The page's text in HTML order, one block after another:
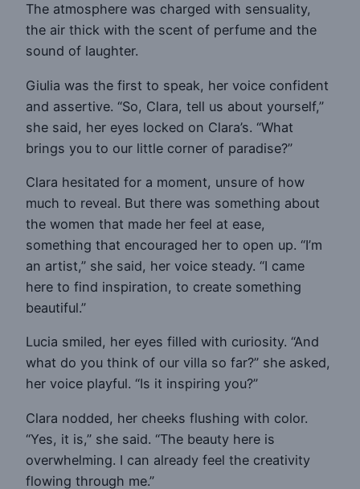
The atmosphere was charged with sensuality,
the air thick with the scent of perfume and the
sound of laughter.
Giulia was the first to speak, her voice confident
and assertive. “So, Clara, tell us about yourself,”
she said, her eyes locked on Clara’s. “What
brings you to our little corner of paradise?”
Clara hesitated for a moment, unsure of how
much to reveal. But there was something about
the women that made her feel at ease,
something that encouraged her to open up. “I’m
an artist,” she said, her voice steady. “I came
here to find inspiration, to create something
beautiful.”
Lucia smiled, her eyes filled with curiosity. “And
what do you think of our villa so far?” she asked,
her voice playful. “Is it inspiring you?”
Clara nodded, her cheeks flushing with color.
“Yes, it is,” she said. “The beauty here is
overwhelming. I can already feel the creativity
flowing through me.”